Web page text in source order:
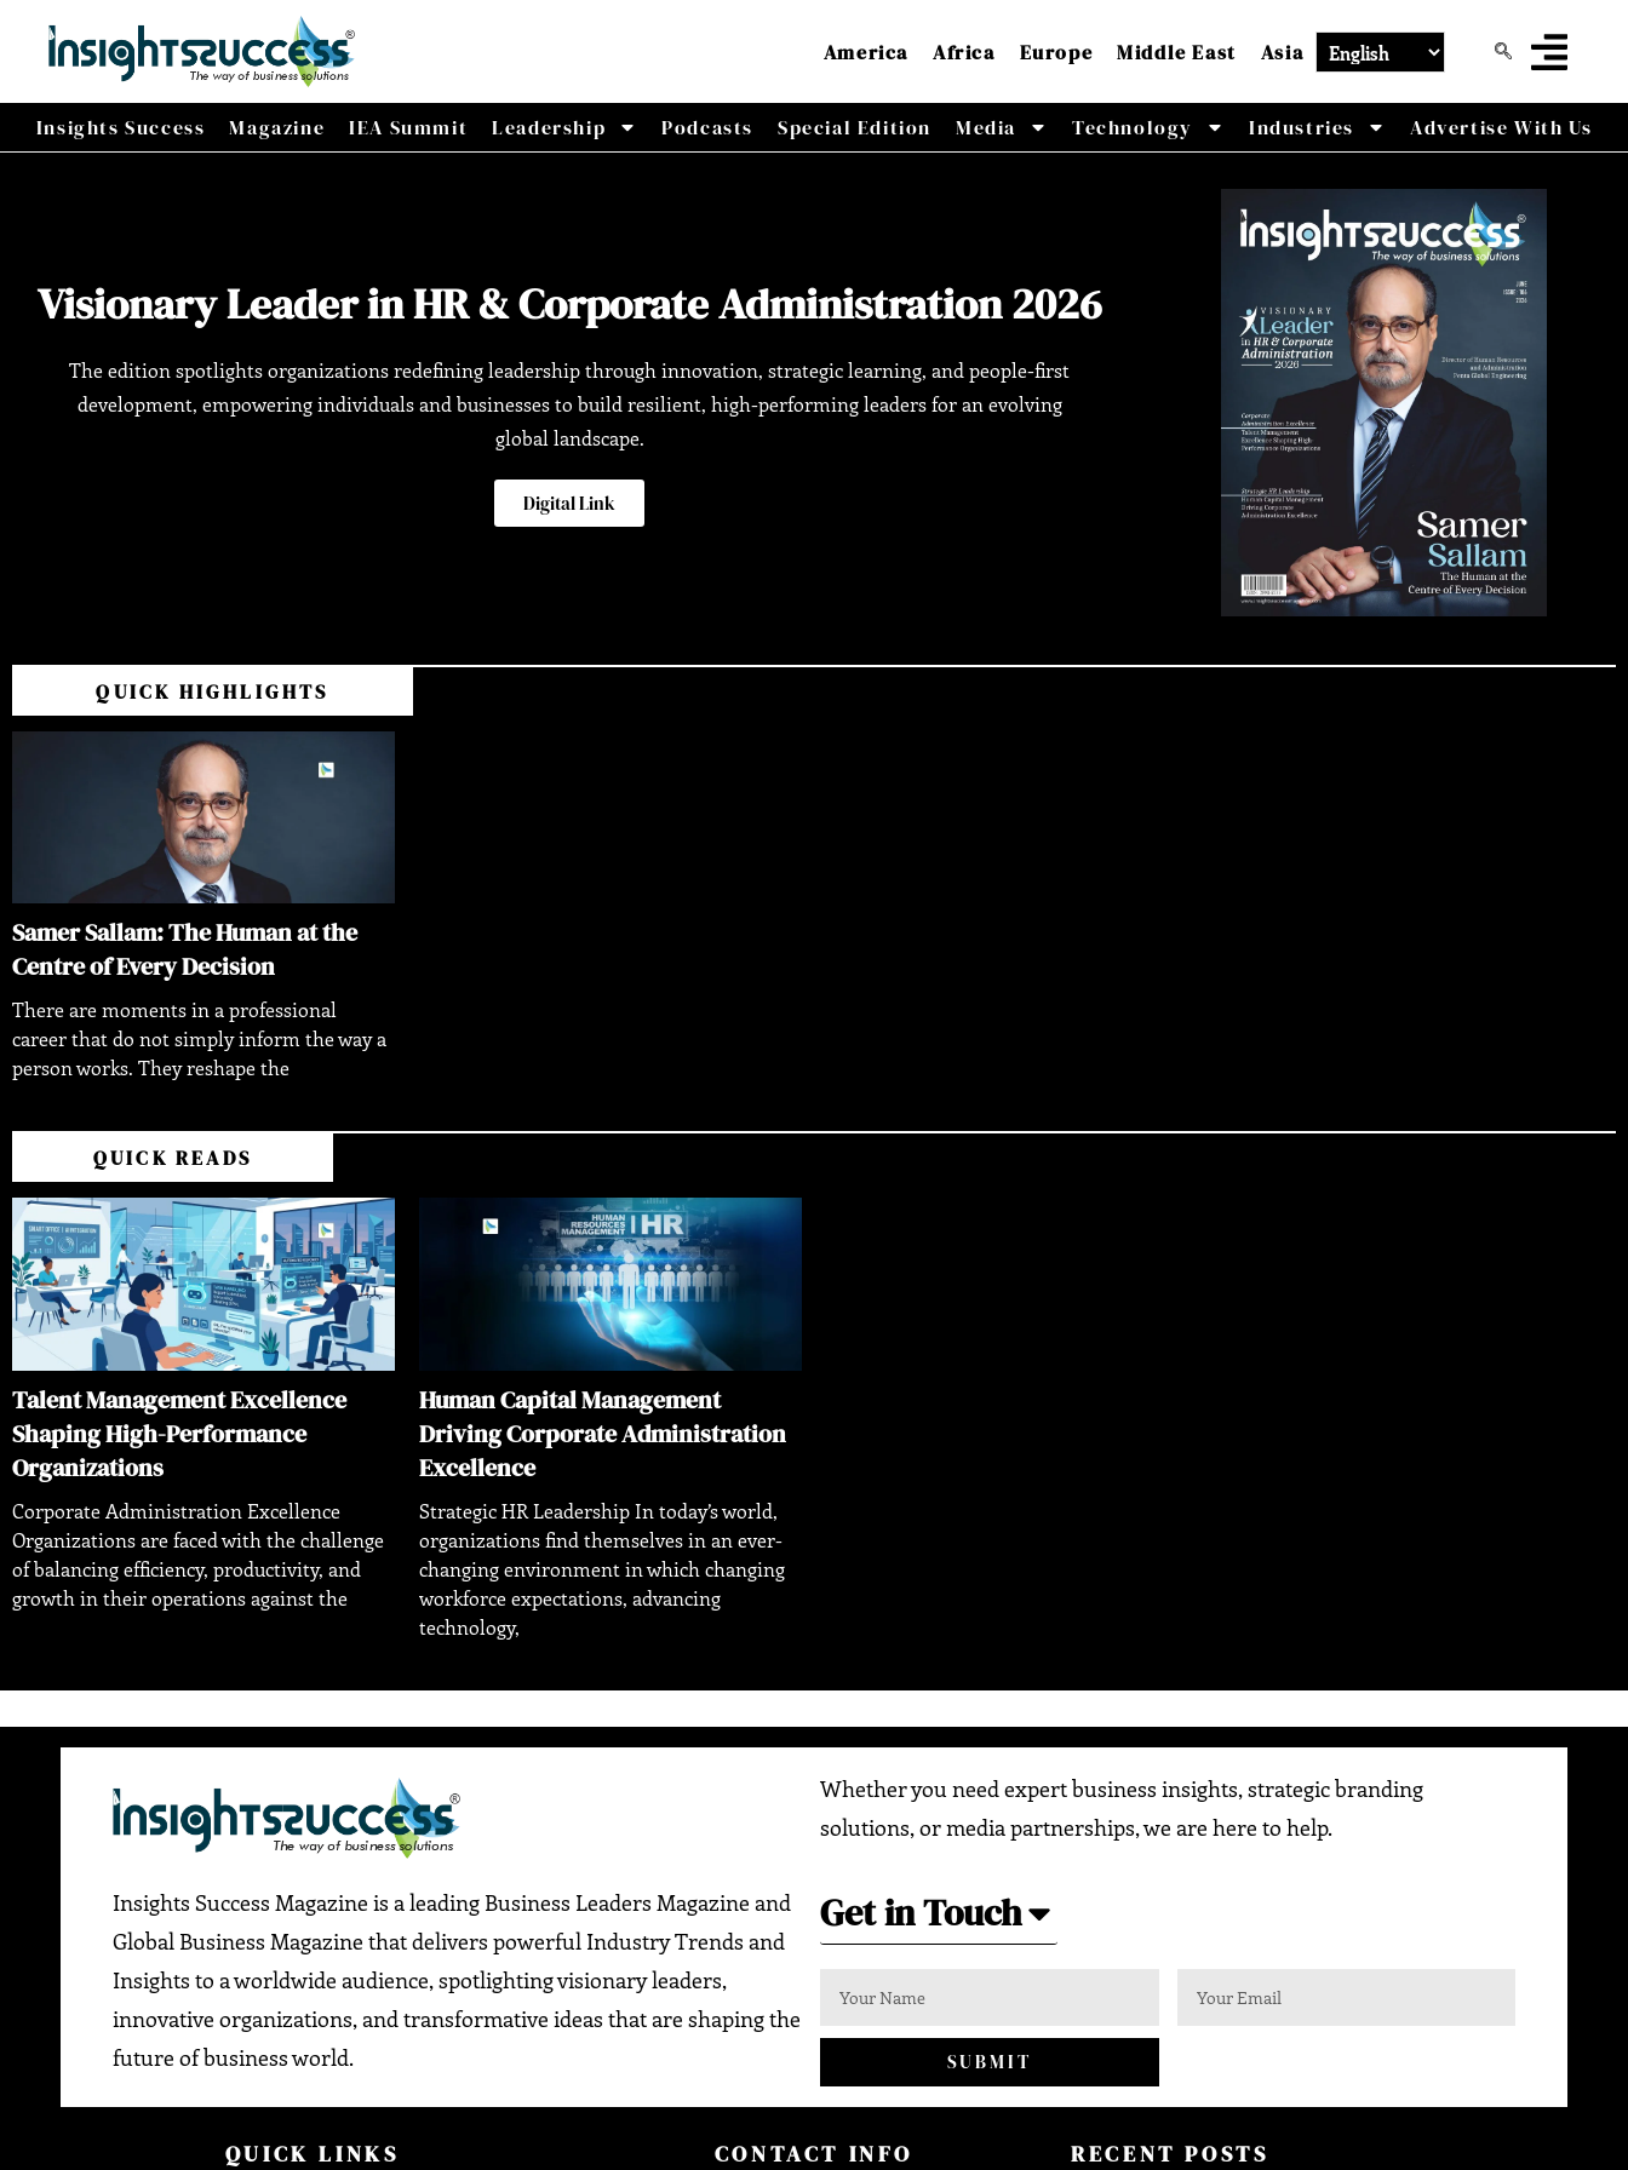
America Africa Europe Middle East Asia
Insights Success Magazine IEA Summit Leadership Podcasts Special Edition Media Technology Industries Advertise With Us
Visionary Leader in HR & Corporate Administration 2026
The edition spotlights organizations redefining leadership through innovation, strategic learning, and people-first
development, empowering individuals and businesses to build resilient, high-performing leaders for an evolving
global landscape.
Digital Link
QUICK HIGHLIGHTS
Samer Sallam: The Human at the
Centre of Every Decision
There are moments in a professional
career that do not simply inform the way a
person works. They reshape the
QUICK READS
Talent Management Excellence
Shaping High-Performance
Organizations
Corporate Administration Excellence
Organizations are faced with the challenge
of balancing efficiency, productivity, and
growth in their operations against the
Human Capital Management
Driving Corporate Administration
Excellence
Strategic HR Leadership In today’s world,
organizations find themselves in an ever-
changing environment in which changing
workforce expectations, advancing
technology,
Insights Success Magazine is a leading Business Leaders Magazine and
Global Business Magazine that delivers powerful Industry Trends and
Insights to a worldwide audience, spotlighting visionary leaders,
innovative organizations, and transformative ideas that are shaping the
future of business world.
Whether you need expert business insights, strategic branding
solutions, or media partnerships, we are here to help.
Get in Touch
SUBMIT
QUICK LINKS CONTACT INFO RECENT POSTS